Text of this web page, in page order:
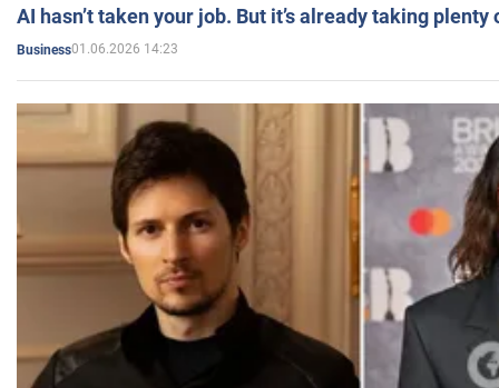
AI hasn’t taken your job. But it’s already taking plenty
Business01.06.2026 14:23